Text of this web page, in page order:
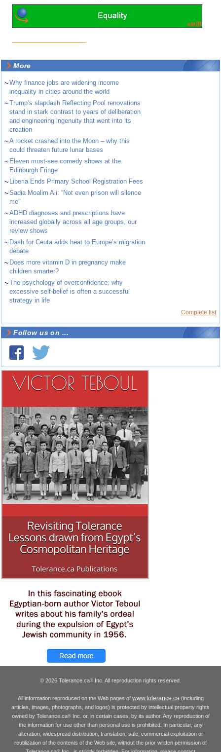
More
~Why finance jobs are widening income
inequality in cities around the world
~Trump’s slapdash Reflecting Pool renovations
stand in stark contrast to years of deliberation
and engineering ingenuity that went into its
creation
~A rocket crashed into the Moon – why this
could threaten future lunar bases
~ Eleven must-see comedy shows at the
Edinburgh Fringe
~ Liberia Ends Primary School Registration Fees
~Sadia Moalim Ali: “Not even prison will silence
me”
~ADHD diagnoses and prescriptions have
increased globally across all age groups, our
review shows
~ Dash for Ceuta adds heat to Europe’s migration
debate
~ Does more vitamin D in pregnancy make
children smarter?
~The psychology of overconfidence: why
excessive self-belief is often a successful
strategy in life
Complete list
Follow us on ...
© 2026 Tolerance.ca® Inc. All reproduction rights reserved.
All information reproduced on the Web pages of www.tolerance.ca (including
articles, images, photographs, and logos) is protected by intellectual property rights
owned by Tolerance.ca®Inc. or, in certain cases, by its author. Any reproduction of
the information for use other than personal use is prohibited. In particular, any
alteration, widespread distribution, translation, sale, commercial exploitation or
reutilization of the contents of the Web site, without the prior written permission of